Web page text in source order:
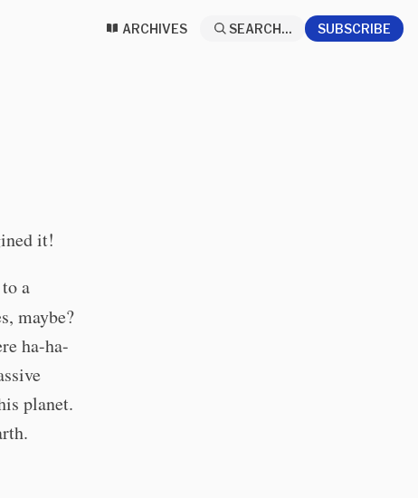
ARCHIVES SEARCH... SUBSCRIBE
it!
a
maybe?
ha-ha-
planet.